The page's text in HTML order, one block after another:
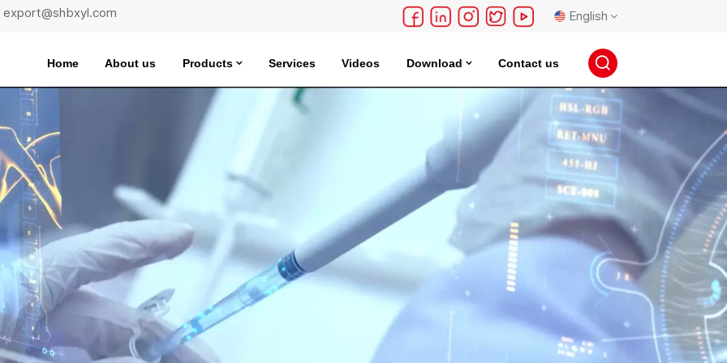
export@shbxyl.com English
English
français
русский
español
português
日本語
Home About us Products Services Videos Download Contact us